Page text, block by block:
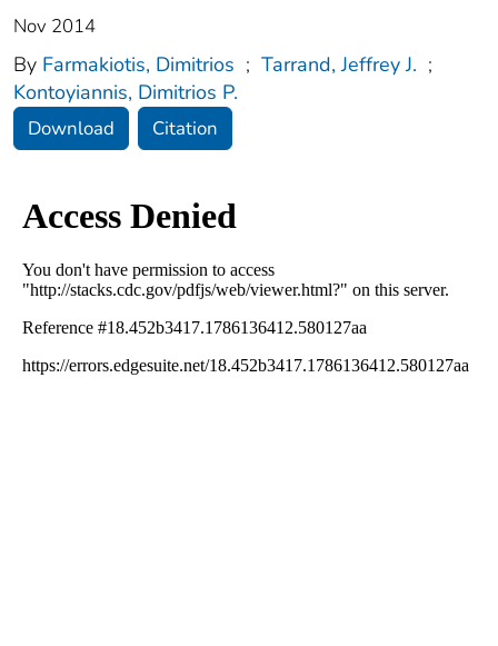
Nov 2014
By Farmakiotis, Dimitrios ; Tarrand, Jeffrey J. ;
Kontoyiannis, Dimitrios P.
Download Citation